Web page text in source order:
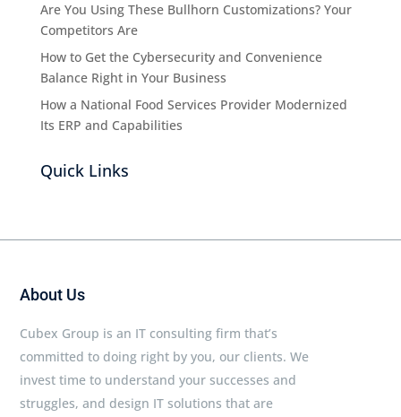
Are You Using These Bullhorn Customizations? Your
Competitors Are
How to Get the Cybersecurity and Convenience
Balance Right in Your Business
How a National Food Services Provider Modernized
Its ERP and Capabilities
Quick Links
About Us
Cubex Group is an IT consulting firm that’s
committed to doing right by you, our clients. We
invest time to understand your successes and
struggles, and design IT solutions that are